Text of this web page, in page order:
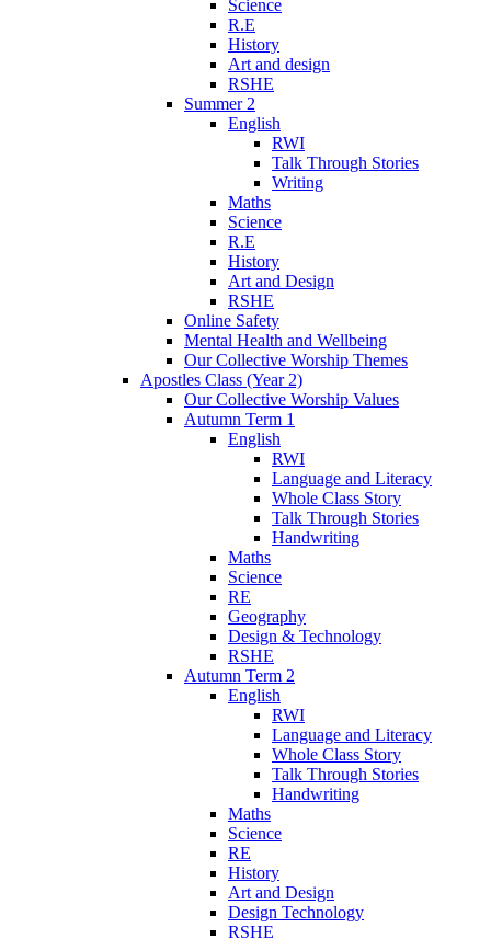
Science
R.E
History
Art and design
RSHE
Summer 2
English
RWI
Talk Through Stories
Writing
Maths
Science
R.E
History
Art and Design
RSHE
Online Safety
Mental Health and Wellbeing
Our Collective Worship Themes
Apostles Class (Year 2)
Our Collective Worship Values
Autumn Term 1
English
RWI
Language and Literacy
Whole Class Story
Talk Through Stories
Handwriting
Maths
Science
RE
Geography
Design & Technology
RSHE
Autumn Term 2
English
RWI
Language and Literacy
Whole Class Story
Talk Through Stories
Handwriting
Maths
Science
RE
History
Art and Design
Design Technology
RSHE